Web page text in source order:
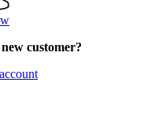
new customer?